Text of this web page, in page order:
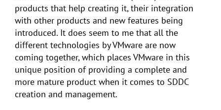
products that help creating it, their integration
with other products and new features being
introduced. It does seem to me that all the
different technologies by VMware are now
coming together, which places VMware in this
unique position of providing a complete and
more mature product when it comes to SDDC
creation and management.